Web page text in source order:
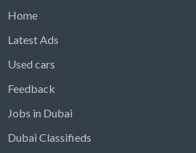
Home
Latest Ads
Used cars
Feedback
Jobs in Dubai
Dubai Classifieds